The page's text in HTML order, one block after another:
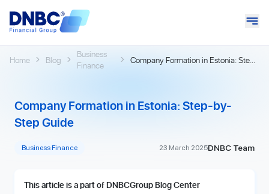
Home Blog
Business
Finance
Company Formation in Estonia: Step-
Company Formation in Estonia: Step-by-
Step Guide
Business Finance 23 March 2025DNBC Team
This article is a part of DNBCGroup Blog Center